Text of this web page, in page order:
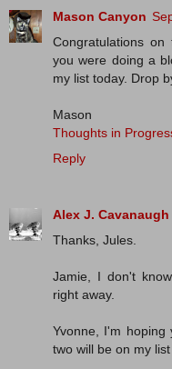
Mason Canyon
Congratulations
you were doing a
my list today. Drop
Mason
Thoughts in
Reply
Alex J. Cavanaugh
Thanks, Jules.
Jamie, I don't
right away.
Yvonne, I'm
two will be on my list